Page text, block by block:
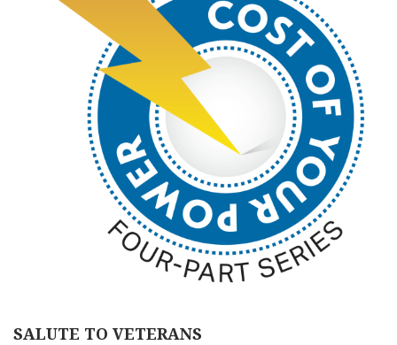
SALUTE TO VETERANS